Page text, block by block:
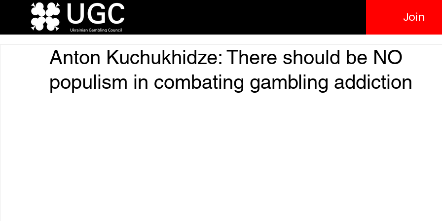
Join
Anton Kuchukhidze: There should be NO
populism in combating gambling addiction